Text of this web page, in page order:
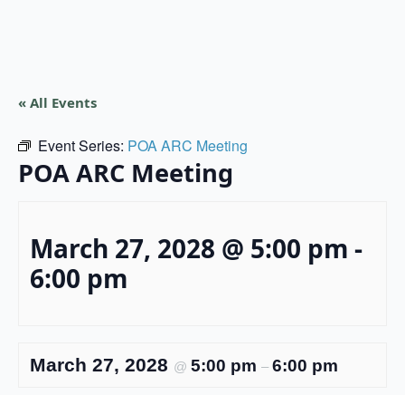
« All Events
Event Series: POA ARC Meeting
POA ARC Meeting
March 27, 2028 @ 5:00 pm -
6:00 pm
March 27, 2028 @ 5:00 pm – 6:00 pm